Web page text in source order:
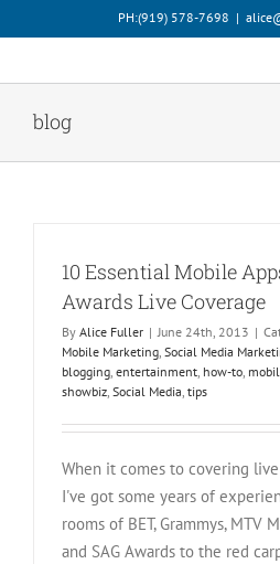
to
PH:‪(919) 578-7698‬ |
blog
10 Essential Mobile
Awards Live Coverage
By Alice Fuller | June 24th, 2013 |
Mobile Marketing, Social Media
blogging, entertainment, how-to,
showbiz, Social Media, tips
When it comes to covering
I've got some years of
rooms of BET, Grammys, MTV
and SAG Awards to the red